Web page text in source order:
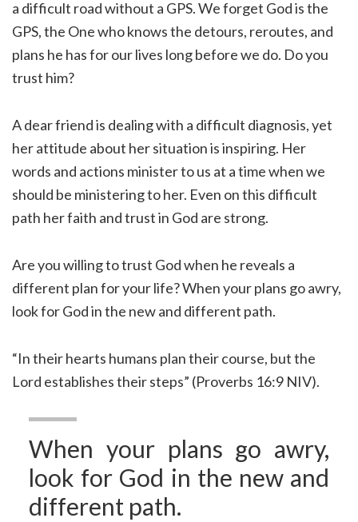
a difficult road without a GPS. We forget God is the
GPS, the One who knows the detours, reroutes, and
plans he has for our lives long before we do. Do you
trust him?
A dear friend is dealing with a difficult diagnosis, yet
her attitude about her situation is inspiring. Her
words and actions minister to us at a time when we
should be ministering to her. Even on this difficult
path her faith and trust in God are strong.
Are you willing to trust God when he reveals a
different plan for your life? When your plans go awry,
look for God in the new and different path.
“In their hearts humans plan their course, but the
Lord establishes their steps” (Proverbs 16:9 NIV).
When your plans go awry,
look for God in the new and
different path.